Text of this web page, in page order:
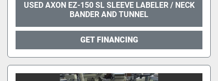
USED AXON EZ-150 SL SLEEVE LABELER / NECK
BANDER AND TUNNEL
GET FINANCING